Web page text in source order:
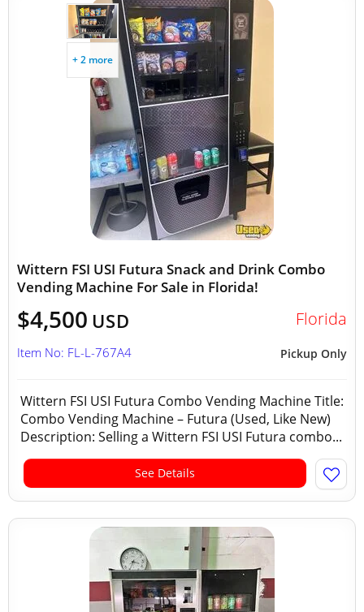
+ 2 more
Wittern FSI USI Futura Snack and Drink Combo
Vending Machine For Sale in Florida!
$4,500 USD Florida
Pickup Only
Item No: FL-L-767A4
Wittern FSI USI Futura Combo Vending Machine Title:
Combo Vending Machine – Futura (Used, Like New)
Description: Selling a Wittern FSI USI Futura combo...
See Details